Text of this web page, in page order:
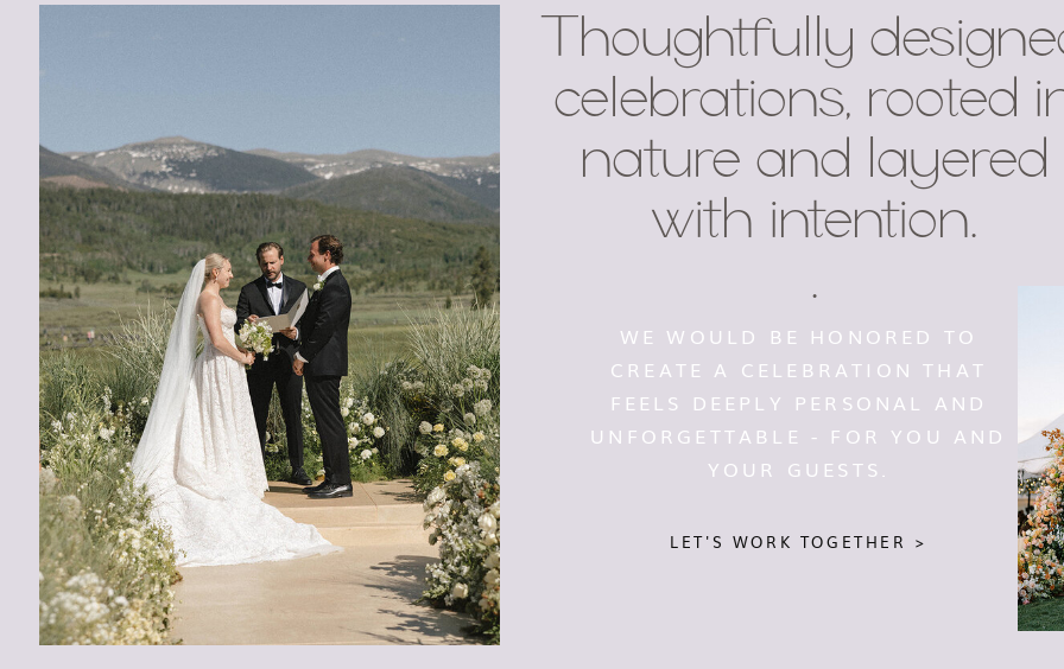
Thoughtfully
celebrations, rooted
nature and layered
with intention.
.
LET'S WORK TOGETHER >
WE WOULD BE HONORED TO
CREATE A CELEBRATION THAT
FEELS DEEPLY PERSONAL AND
UNFORGETTABLE - FOR YOU AND
YOUR GUESTS.